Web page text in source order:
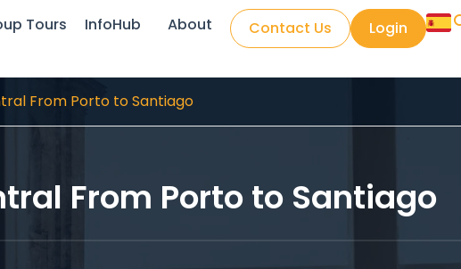
Tours InfoHub About Contact Us Login
From Porto to Santiago
From Porto to Santiago